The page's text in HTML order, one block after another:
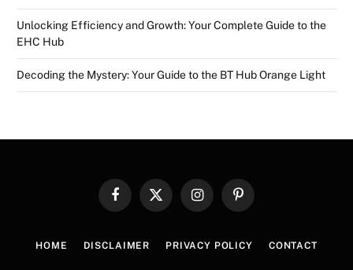
Unlocking Efficiency and Growth: Your Complete Guide to the
EHC Hub
Decoding the Mystery: Your Guide to the BT Hub Orange Light
FacebookX
InstagramPinterest
HOME DISCLAIMER PRIVACY POLICY CONTACT